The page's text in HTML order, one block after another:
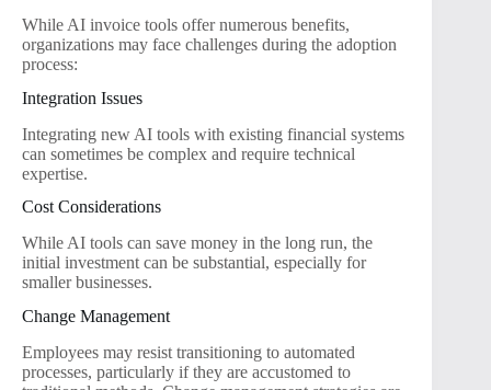
While AI invoice tools offer numerous benefits,
organizations may face challenges during the adoption
process:
Integration Issues
Integrating new AI tools with existing financial systems
can sometimes be complex and require technical
expertise.
Cost Considerations
While AI tools can save money in the long run, the
initial investment can be substantial, especially for
smaller businesses.
Change Management
Employees may resist transitioning to automated
processes, particularly if they are accustomed to